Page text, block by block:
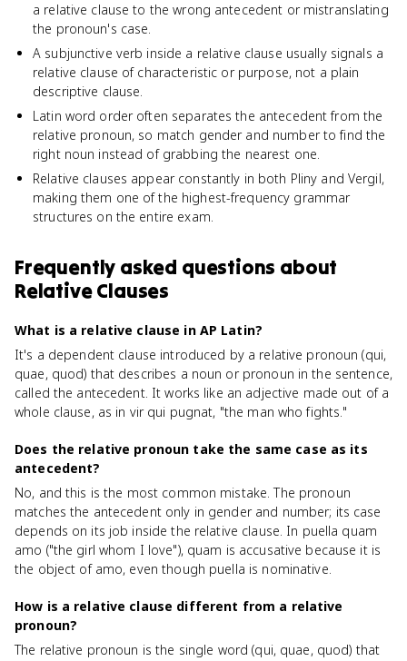
a relative clause to the wrong antecedent or mistranslating
the pronoun's case.
A subjunctive verb inside a relative clause usually signals a
relative clause of characteristic or purpose, not a plain
descriptive clause.
Latin word order often separates the antecedent from the
relative pronoun, so match gender and number to find the
right noun instead of grabbing the nearest one.
Relative clauses appear constantly in both Pliny and Vergil,
making them one of the highest-frequency grammar
structures on the entire exam.
Frequently asked questions about
Relative Clauses
What is a relative clause in AP Latin?
It's a dependent clause introduced by a relative pronoun (qui,
quae, quod) that describes a noun or pronoun in the sentence,
called the antecedent. It works like an adjective made out of a
whole clause, as in vir qui pugnat, "the man who fights."
Does the relative pronoun take the same case as its
antecedent?
No, and this is the most common mistake. The pronoun
matches the antecedent only in gender and number; its case
depends on its job inside the relative clause. In puella quam
amo ("the girl whom I love"), quam is accusative because it is
the object of amo, even though puella is nominative.
How is a relative clause different from a relative
pronoun?
The relative pronoun is the single word (qui, quae, quod) that